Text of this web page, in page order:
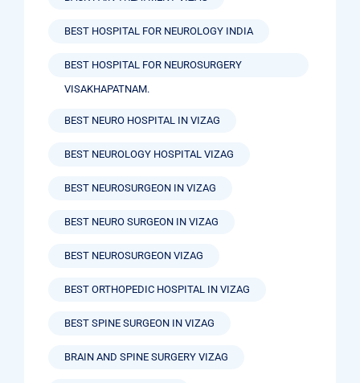
BEST HOSPITAL FOR NEUROLOGY INDIA
BEST HOSPITAL FOR NEUROSURGERY
VISAKHAPATNAM.
BEST NEURO HOSPITAL IN VIZAG
BEST NEUROLOGY HOSPITAL VIZAG
BEST NEUROSURGEON IN VIZAG
BEST NEURO SURGEON IN VIZAG
BEST NEUROSURGEON VIZAG
BEST ORTHOPEDIC HOSPITAL IN VIZAG
BEST SPINE SURGEON IN VIZAG
BRAIN AND SPINE SURGERY VIZAG